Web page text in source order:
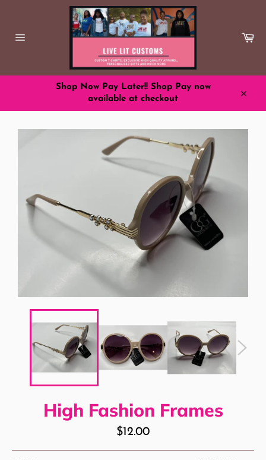
Shop Now Pay Later!! Shop Pay now
available at checkout
High Fashion Frames
Regular
price
$12.00